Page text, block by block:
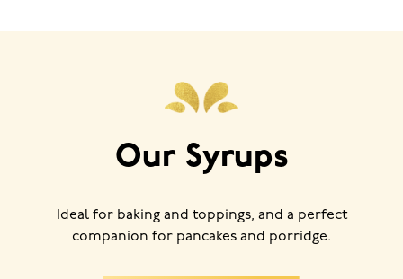
Our Syrups
Ideal for baking and toppings, and a perfect
companion for pancakes and porridge.